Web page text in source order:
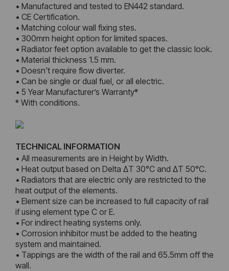
• Manufactured and tested to EN442 standard.
• CE Certification.
• Matching colour wall fixing stes.
• 300mm height option for limited spaces.
• Radiator feet option available to get the classic look.
• Material thickness 1.5 mm.
• Doesn't require flow diverter.
• Can be single or dual fuel, or all electric.
• 5 Year Manufacturer’s Warranty*
* With conditions.
TECHNICAL INFORMATION
• All measurements are in Height by Width.
• Heat output based on Delta ΔT 30°C and ΔT 50°C.
• Radiators that are electric only are restricted to the
heat output of the elements.
• Element size can be increased to full capacity of rail
if using element type C or E.
• For indirect heating systems only.
• Corrosion inhibitor must be added to the heating
system and maintained.
• Tappings are the width of the rail and 65.5mm off the
wall.